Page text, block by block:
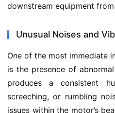
downstream equipment
Unusual Noises and
One of the most immediate
is the presence of
produces a consistent
screeching, or rumbling
issues within the motor’s